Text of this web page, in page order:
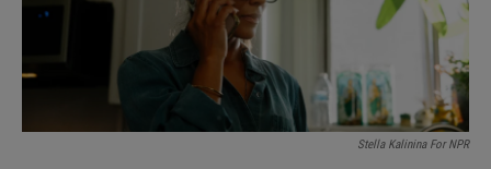
Stella Kalinina For NPR